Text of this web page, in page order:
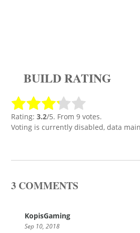
BUILD RATING
Rating: 3.2/5. From 9 votes.
Voting is currently disabled, data
3 COMMENTS
KopisGaming
Sep 10, 2018